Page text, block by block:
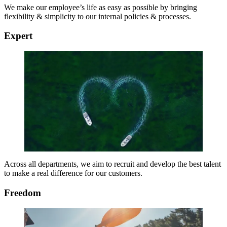
We make our employee’s life as easy as possible by bringing
flexibility & simplicity to our internal policies & processes.
Expert
Across all departments, we aim to recruit and develop the best talent
to make a real difference for our customers.
Freedom